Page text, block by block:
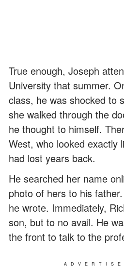
True enough, Joseph
University that summer.
class, he was shocked to
she walked through the
he thought to himself.
West, who looked exactly
had lost years back.
He searched her name
photo of hers to his
he wrote. Immediately,
son, but to no avail. He
the front to talk to the